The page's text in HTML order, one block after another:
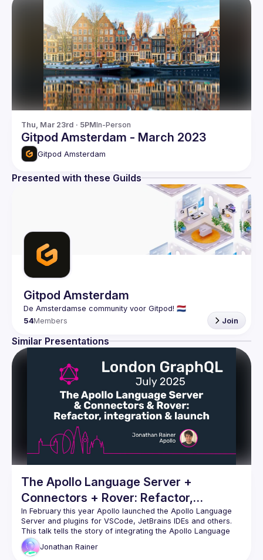
Thu, Mar 23rd · 5PMIn-Person
Gitpod Amsterdam - March 2023
Gitpod Amsterdam
Presented with these Guilds
Gitpod Amsterdam
54Members Join
Similar Presentations
The Apollo Language Server +
Connectors + Rover: Refactor,
Integration & Launch
In February this year Apollo launched the Apollo Language
Server and plugins for VSCode, JetBrains IDEs and others.
This talk tells the story of integrating the Apollo Language
The refactoring this launch took, the capabilities unlocked
Jonathan Rainer